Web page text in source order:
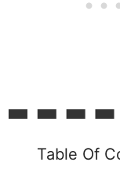
Table Of